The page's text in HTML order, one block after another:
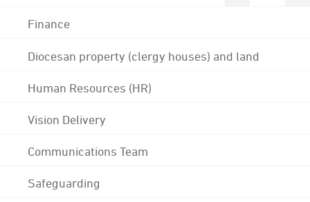
Finance
Diocesan property (clergy houses) and land
Human Resources (HR)
Vision Delivery
Communications Team
Safeguarding